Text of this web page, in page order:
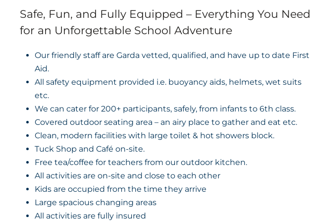
Safe, Fun, and Fully Equipped – Everything You Need
for an Unforgettable School Adventure
Our friendly staff are Garda vetted, qualified, and have up to date First
Aid.
All safety equipment provided i.e. buoyancy aids, helmets, wet suits
etc.
We can cater for 200+ participants, safely, from infants to 6th class.
Covered outdoor seating area – an airy place to gather and eat etc.
Clean, modern facilities with large toilet & hot showers block.
Tuck Shop and Café on-site.
Free tea/coffee for teachers from our outdoor kitchen.
All activities are on-site and close to each other
Kids are occupied from the time they arrive
Large spacious changing areas
All activities are fully insured